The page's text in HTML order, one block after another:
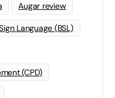
Augar review
Language (BSL)
(CPD)